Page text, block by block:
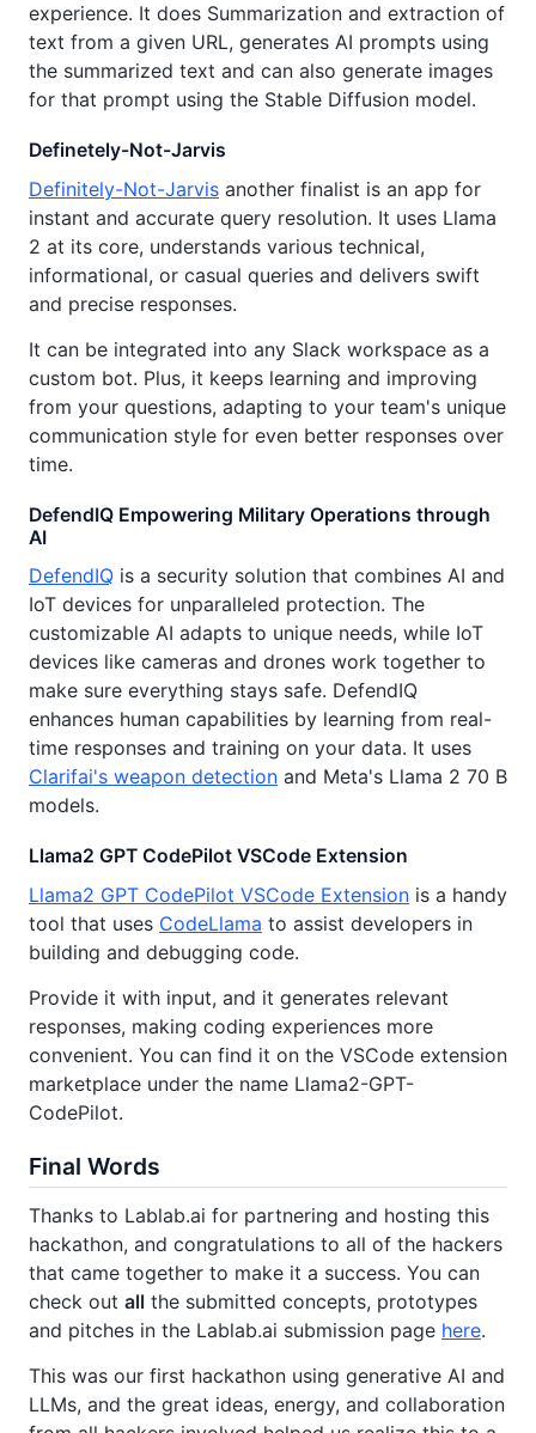
experience. It does Summarization and extraction of
text from a given URL, generates AI prompts using
the summarized text and can also generate images
for that prompt using the Stable Diffusion model.
Definetely-Not-Jarvis
Definitely-Not-Jarvis another finalist is an app for
instant and accurate query resolution. It uses Llama
2 at its core, understands various technical,
informational, or casual queries and delivers swift
and precise responses.
It can be integrated into any Slack workspace as a
custom bot. Plus, it keeps learning and improving
from your questions, adapting to your team's unique
communication style for even better responses over
time.
DefendIQ Empowering Military Operations through
AI
DefendIQ is a security solution that combines AI and
IoT devices for unparalleled protection. The
customizable AI adapts to unique needs, while IoT
devices like cameras and drones work together to
make sure everything stays safe. DefendIQ
enhances human capabilities by learning from real-
time responses and training on your data. It uses
Clarifai's weapon detection and Meta's Llama 2 70 B
models.
Llama2 GPT CodePilot VSCode Extension
Llama2 GPT CodePilot VSCode Extension is a handy
tool that uses CodeLlama to assist developers in
building and debugging code.
Provide it with input, and it generates relevant
responses, making coding experiences more
convenient. You can find it on the VSCode extension
marketplace under the name Llama2-GPT-
CodePilot.
Final Words
Thanks to Lablab.ai for partnering and hosting this
hackathon, and congratulations to all of the hackers
that came together to make it a success. You can
check out all the submitted concepts, prototypes
and pitches in the Lablab.ai submission page here.
This was our first hackathon using generative AI and
LLMs, and the great ideas, energy, and collaboration